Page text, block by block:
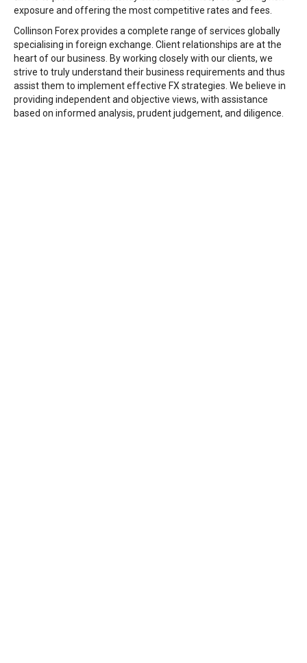
exposure and offering the most competitive rates and fees.
Collinson Forex provides a complete range of services globally
specialising in foreign exchange. Client relationships are at the
heart of our business. By working closely with our clients, we
strive to truly understand their business requirements and thus
assist them to implement effective FX strategies. We believe in
providing independent and objective views, with assistance
based on informed analysis, prudent judgement, and diligence.